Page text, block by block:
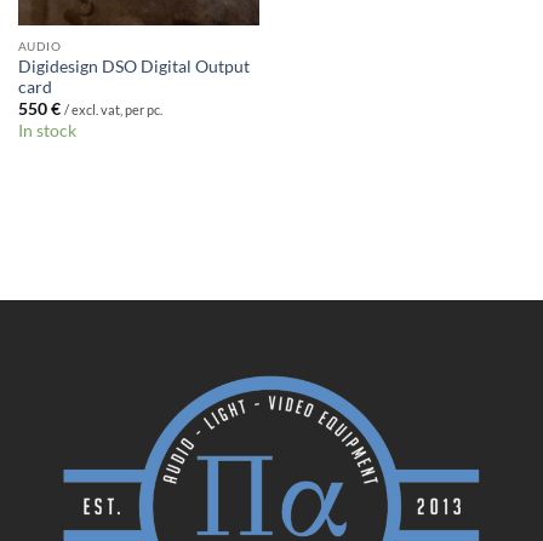
AUDIO
Digidesign DSO Digital Output
card
550€ / excl. vat, per pc.
In stock